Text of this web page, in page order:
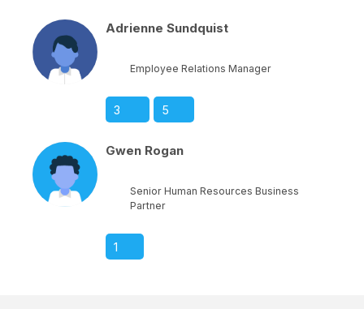
Adrienne Sundquist
Employee Relations Manager
3 5
Gwen Rogan
Senior Human Resources Business
Partner
1